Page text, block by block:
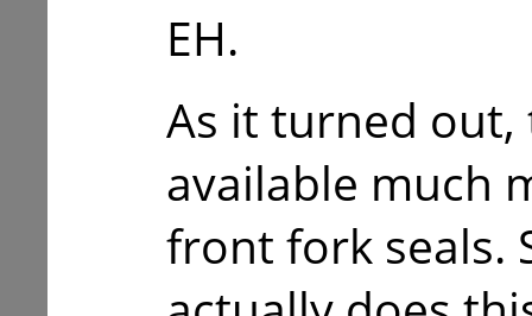
EH.
As it turned out,
available much
front fork seals.